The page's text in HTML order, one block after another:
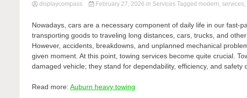
displaycompass February 27, 2026 in Services Tagged modern, services,
Nowadays, cars are a necessary component of daily life in our fast-
transporting goods to traveling long distances, cars, trucks, and
However, accidents, breakdowns, and unplanned mechanical
given moment. At this point, towing services become quite crucial.
damaged vehicle; they stand for dependability, efficiency, and safety
Read more:Auburn heavy towing